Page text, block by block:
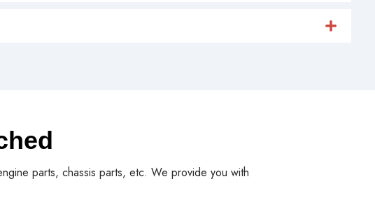
parts, chassis parts, etc. We provide you with